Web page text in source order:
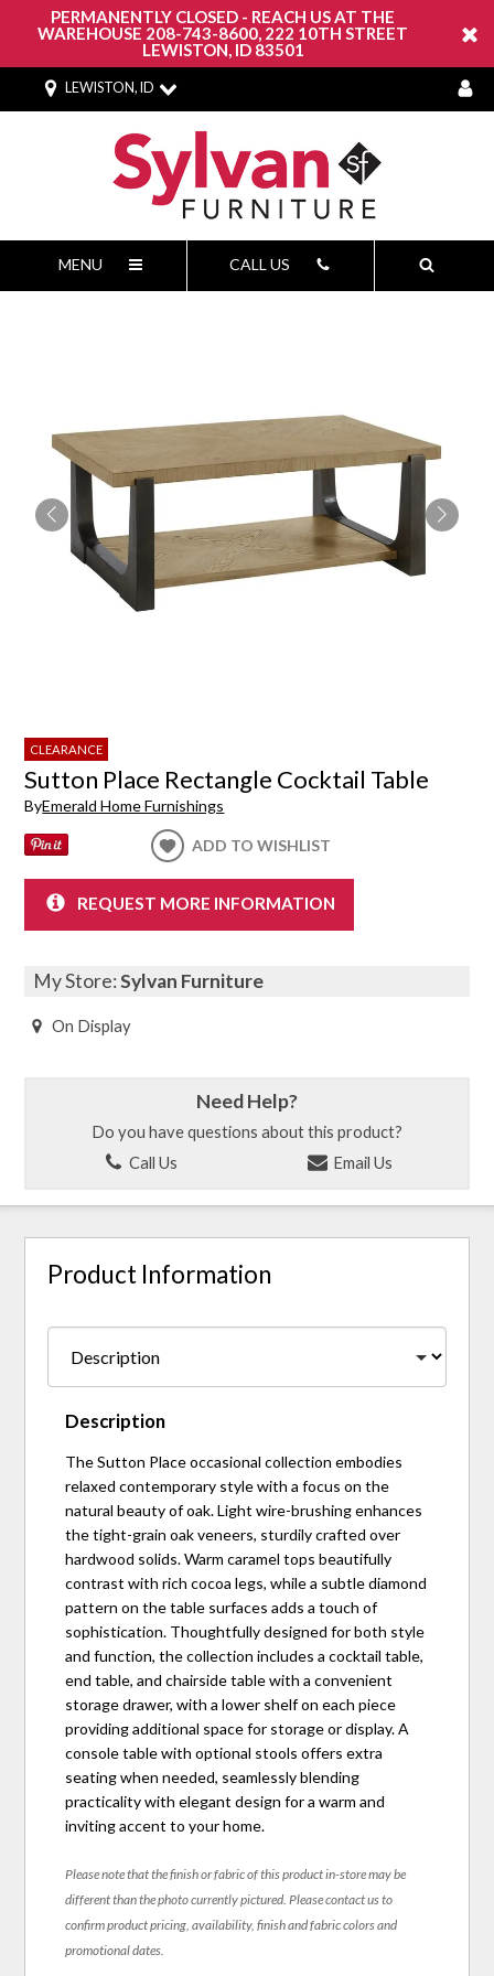
PERMANENTLY CLOSED - REACH US AT THE
WAREHOUSE 208-743-8600, 222 10TH STREET
LEWISTON, ID 83501
LEWISTON, ID
MENU CALL US
CLEARANCE
Sutton Place Rectangle Cocktail Table
ByEmerald Home Furnishings
ADD TO WISHLIST
REQUEST MORE INFORMATION
My Store:Sylvan Furniture
On Display
Need Help?
Do you have questions about this product?
Call Us
Email Us
Product Information
Description
The Sutton Place occasional collection embodies
relaxed contemporary style with a focus on the
natural beauty of oak. Light wire-brushing enhances
the tight-grain oak veneers, sturdily crafted over
hardwood solids. Warm caramel tops beautifully
contrast with rich cocoa legs, while a subtle diamond
pattern on the table surfaces adds a touch of
sophistication. Thoughtfully designed for both style
and function, the collection includes a cocktail table,
end table, and chairside table with a convenient
storage drawer, with a lower shelf on each piece
providing additional space for storage or display. A
console table with optional stools offers extra
seating when needed, seamlessly blending
practicality with elegant design for a warm and
inviting accent to your home.
Please note that the finish or fabric of this product in-store may be
different than the photo currently pictured. Please contact us to
confirm product pricing, availability, finish and fabric colors and
promotional dates.